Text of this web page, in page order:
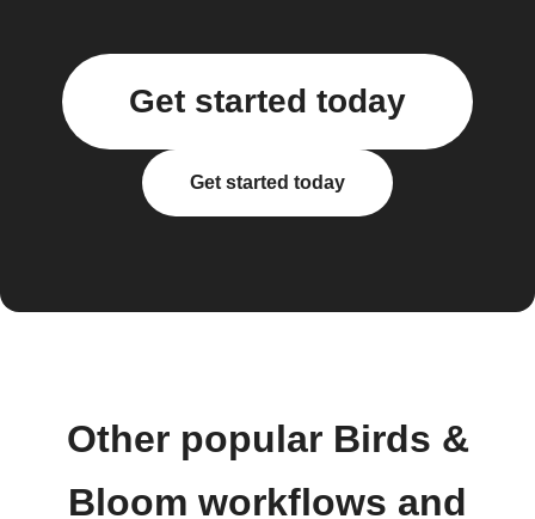
Get started today
Get started today
Other popular Birds &
Bloom workflows and